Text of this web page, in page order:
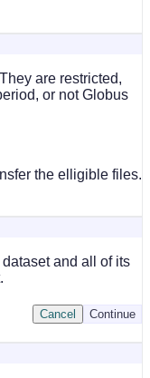
are restricted,
or not Globus
the elligible files.
and all of its
Continue
Cancel